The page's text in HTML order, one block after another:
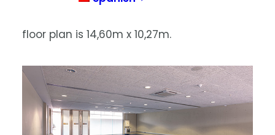
floor plan is 14,60m x 10,27m.